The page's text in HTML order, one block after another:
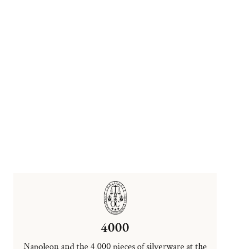
4000
Napoleon and the 4,000 pieces of silverware at the